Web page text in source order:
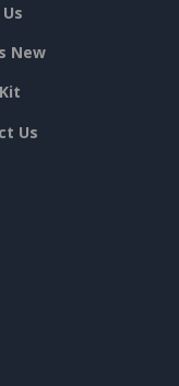
New
Us